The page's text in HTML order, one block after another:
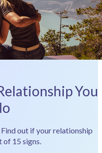
You
out if your relationship
15 signs.